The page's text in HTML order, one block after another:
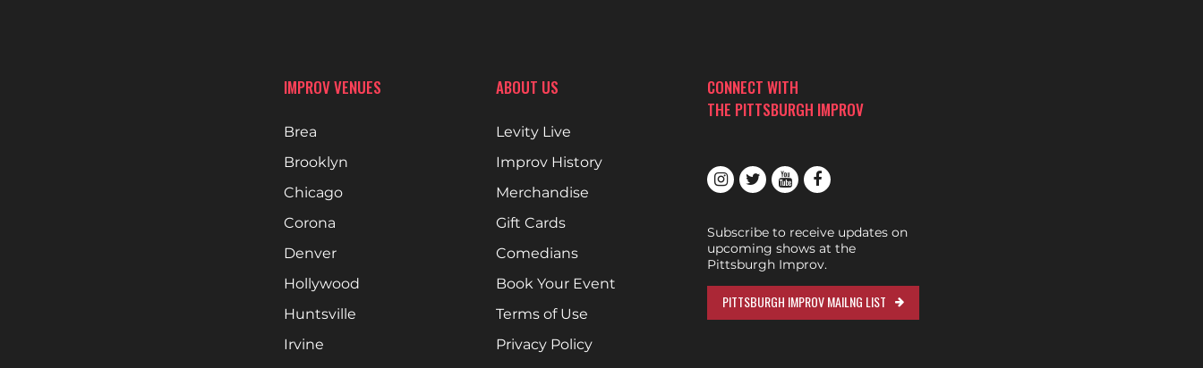
IMPROV VENUES
Brea
Brooklyn
Chicago
Corona
Denver
Hollywood
Huntsville
Irvine
ABOUT US
Levity Live
Improv History
Merchandise
Gift Cards
Comedians
Book Your Event
Terms of Use
Privacy Policy
CONNECT WITH
THE PITTSBURGH IMPROV
Subscribe to receive updates on
upcoming shows at the
Pittsburgh Improv.
PITTSBURGH IMPROV MAILNG LIST